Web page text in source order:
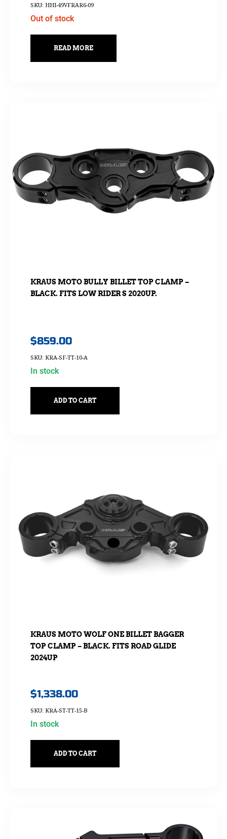
SKU: HHI-49VFRAR6-09
Out of stock
READ MORE
KRAUS MOTO BULLY BILLET TOP CLAMP –
BLACK. FITS LOW RIDER S 2020UP.
$859.00
SKU: KRA-SF-TT-10-A
In stock
ADD TO CART
KRAUS MOTO WOLF ONE BILLET BAGGER
TOP CLAMP – BLACK. FITS ROAD GLIDE
2024UP
$1,338.00
SKU: KRA-ST-TT-15-B
In stock
ADD TO CART